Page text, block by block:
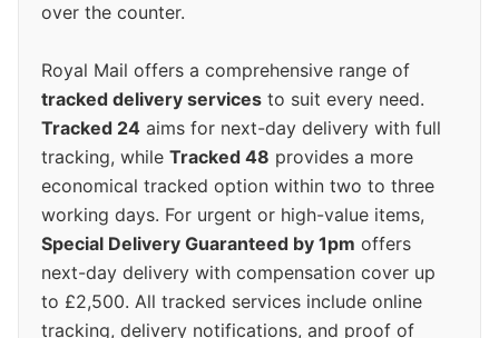
over the counter.
Royal Mail offers a comprehensive range of
tracked delivery services to suit every need.
Tracked 24 aims for next-day delivery with full
tracking, while Tracked 48 provides a more
economical tracked option within two to three
working days. For urgent or high-value items,
Special Delivery Guaranteed by 1pm offers
next-day delivery with compensation cover up
to £2,500. All tracked services include online
tracking, delivery notifications, and proof of